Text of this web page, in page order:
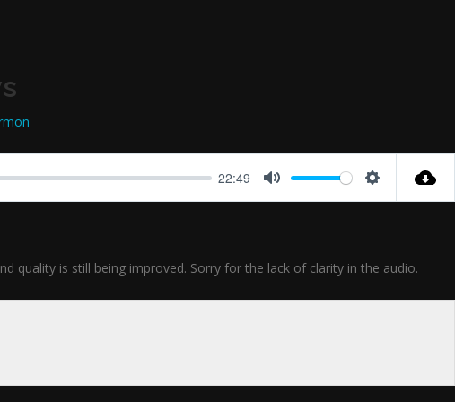
22:49
quality is still being improved. Sorry for the lack of clarity in the audio.